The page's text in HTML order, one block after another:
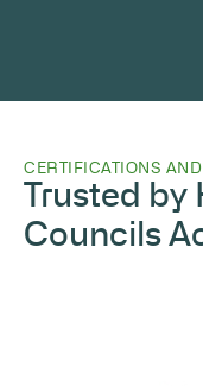
CERTIFICATIONS
Trusted by
Councils